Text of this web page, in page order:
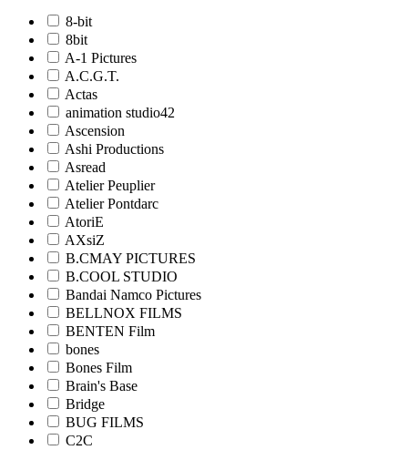
8-bit
8bit
A-1 Pictures
A.C.G.T.
Actas
animation studio42
Ascension
Ashi Productions
Asread
Atelier Peuplier
Atelier Pontdarc
AtoriE
AXsiZ
B.CMAY PICTURES
B.COOL STUDIO
Bandai Namco Pictures
BELLNOX FILMS
BENTEN Film
bones
Bones Film
Brain's Base
Bridge
BUG FILMS
C2C